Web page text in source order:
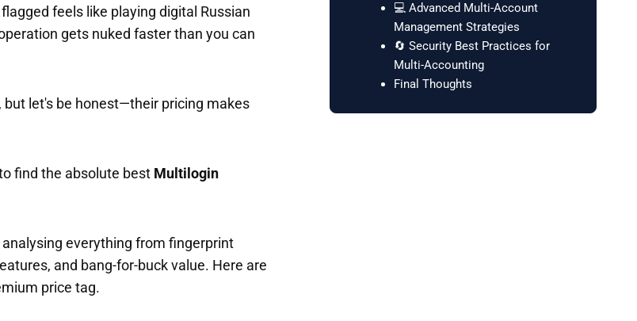
feels like playing digital Russian
gets nuked faster than you can
let's be honest—their pricing makes
find the absolute best Multilogin
everything from fingerprint
and bang-for-buck value. Here are
price tag.
💻 Advanced Multi-Account
Management Strategies
🔄 Security Best Practices for
Multi-Accounting
Final Thoughts